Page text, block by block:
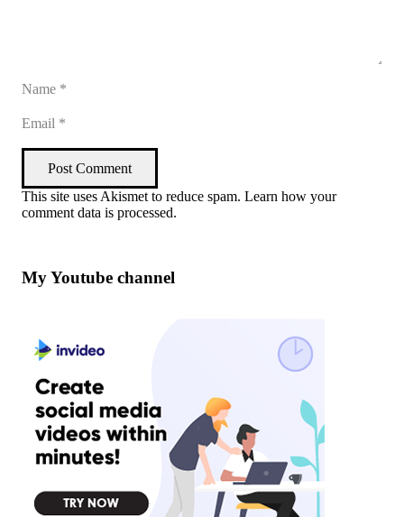
Post Comment
This site uses Akismet to reduce spam. Learn how your
comment data is processed.
My Youtube channel